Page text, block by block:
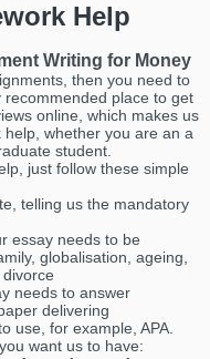
Help
Writing for Money
then you need to
place to get
online, which makes us
whether you are an a
student.
just follow these simple
telling us the mandatory
essay needs to be
globalisation, ageing,
needs to answer
delivering
use, for example, APA.
want us to have: